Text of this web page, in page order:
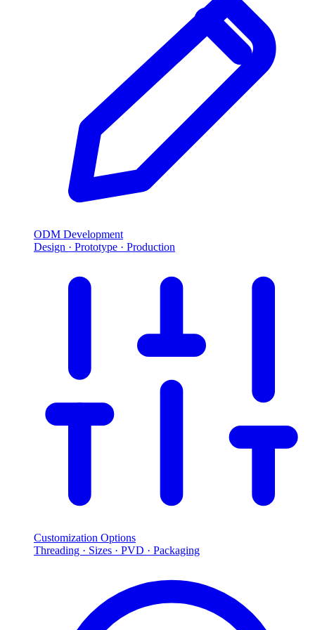
ODM Development
Design · Prototype · Production
Customization Options
Threading · Sizes · PVD · Packaging